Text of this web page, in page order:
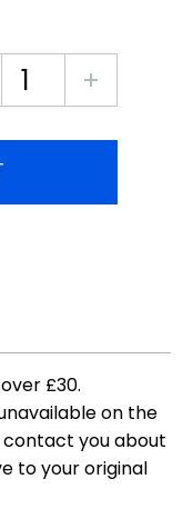
Large
tub
Chocolate
£30.
on the
contact you about
to your original